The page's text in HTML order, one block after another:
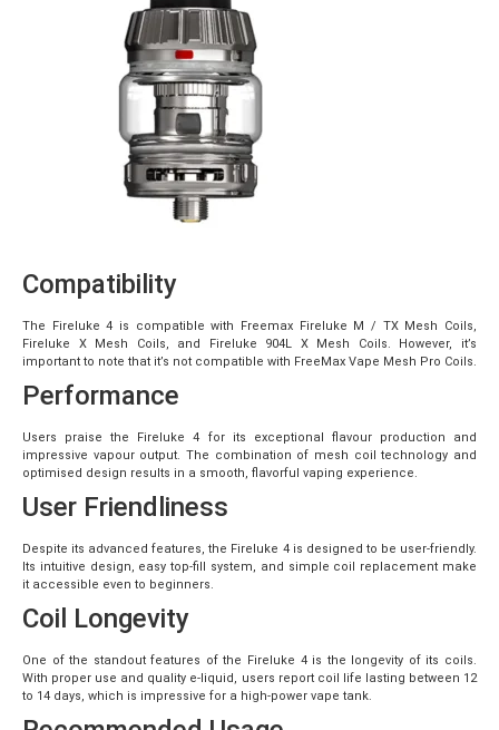
Compatibility
The Fireluke 4 is compatible with Freemax Fireluke M / TX Mesh Coils,
Fireluke X Mesh Coils, and Fireluke 904L X Mesh Coils. However, it’s
important to note that it’s not compatible with FreeMax Vape Mesh Pro Coils.
Performance
Users praise the Fireluke 4 for its exceptional flavour production and
impressive vapour output. The combination of mesh coil technology and
optimised design results in a smooth, flavorful vaping experience.
User Friendliness
Despite its advanced features, the Fireluke 4 is designed to be user-friendly.
Its intuitive design, easy top-fill system, and simple coil replacement make
it accessible even to beginners.
Coil Longevity
One of the standout features of the Fireluke 4 is the longevity of its coils.
With proper use and quality e-liquid, users report coil life lasting between 12
to 14 days, which is impressive for a high-power vape tank.